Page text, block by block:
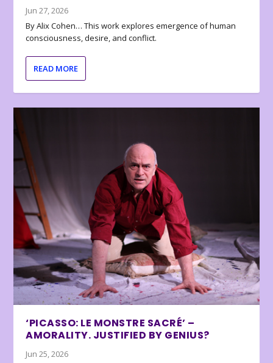
Jun 27, 2026
By Alix Cohen… This work explores emergence of human
consciousness, desire, and conflict.
READ MORE
‘PICASSO: LE MONSTRE SACRÉ’ –
AMORALITY. JUSTIFIED BY GENIUS?
Jun 25, 2026